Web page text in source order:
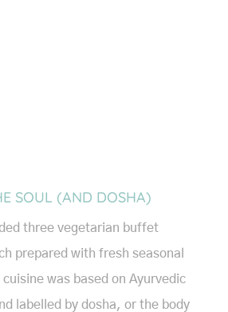
SOUL (AND DOSHA)
three vegetarian buffet
prepared with fresh seasonal
was based on Ayurvedic
labelled by dosha, or the body